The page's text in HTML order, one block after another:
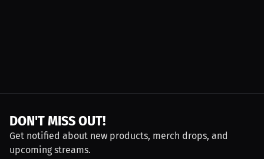
DON'T MISS OUT!
Get notified about new products, merch drops, and
upcoming streams.